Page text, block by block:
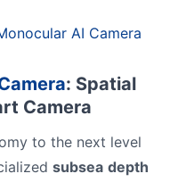
AI Camera
: Spatial
Camera
to the next level
subsea depth